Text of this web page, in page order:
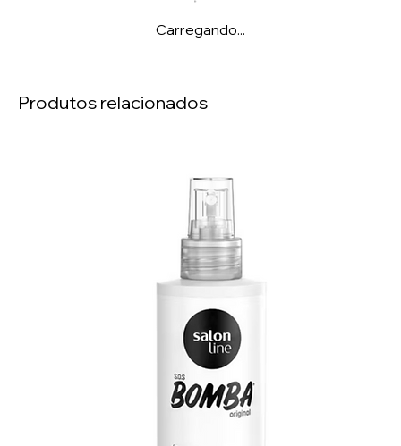
Carregando...
Produtos relacionados